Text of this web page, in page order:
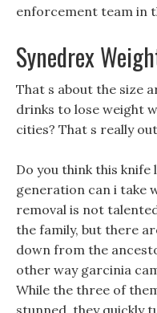
enforcement team in
Synedrex
That s about the size
drinks to lose weight
cities? That s really
Do you think this knife
generation can i take
removal is not
the family, but there
down from the
other way garcinia
While the three of
stunned, they quickly